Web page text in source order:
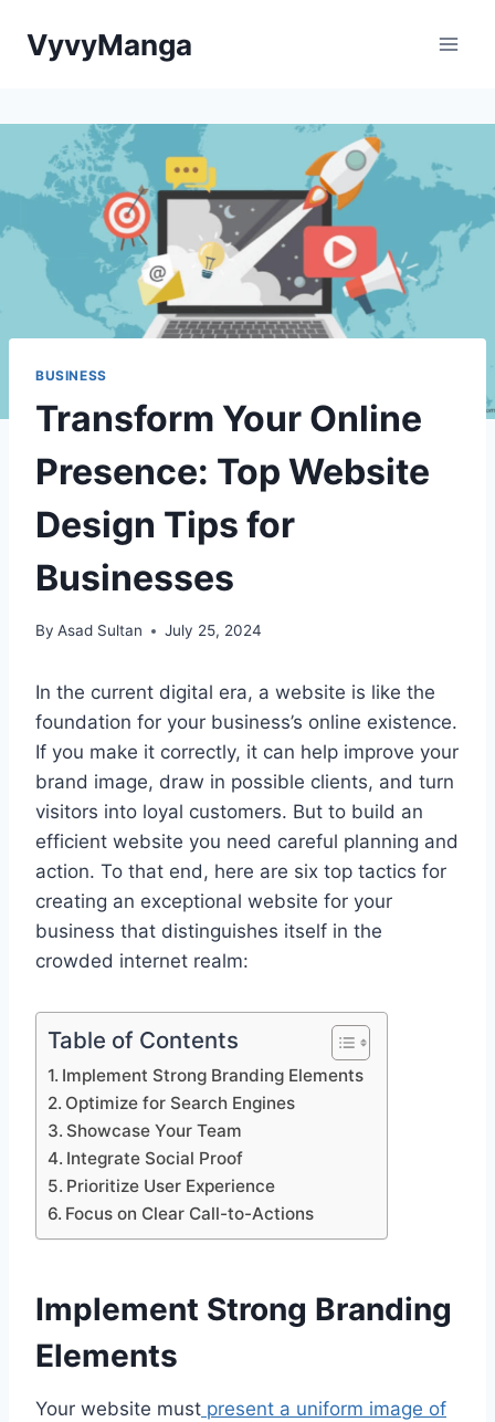
VyvyManga
BUSINESS
Transform Your Online
Presence: Top Website
Design Tips for
Businesses
By Asad Sultan July 25, 2024
In the current digital era, a website is like the
foundation for your business’s online existence.
If you make it correctly, it can help improve your
brand image, draw in possible clients, and turn
visitors into loyal customers. But to build an
efficient website you need careful planning and
action. To that end, here are six top tactics for
creating an exceptional website for your
business that distinguishes itself in the
crowded internet realm:
Table of Contents
Implement Strong Branding Elements
Optimize for Search Engines
Showcase Your Team
Integrate Social Proof
Prioritize User Experience
Focus on Clear Call-to-Actions
Implement Strong Branding
Elements
Your website must present a uniform image of